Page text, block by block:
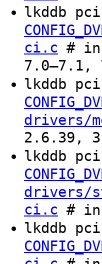
lkddb
ci.c # in
7.0–7.1,
lkddb
drivers/
2.6.39,
lkddb
drivers/
ci.c # in
lkddb